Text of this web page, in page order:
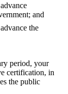
and
the
period, your
certification, in
the public